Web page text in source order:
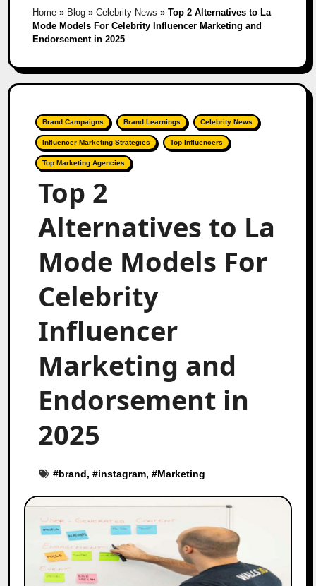
Home» Blog» Celebrity News » Top 2 Alternatives to La
Mode Models For Celebrity Influencer Marketing and
Endorsement in 2025
Brand Campaigns Brand Learnings Celebrity News
Influencer Marketing Strategies Top Influencers
Top Marketing Agencies
Top 2
Alternatives to La
Mode Models For
Celebrity
Influencer
Marketing and
Endorsement in
2025
#brand, #instagram, #Marketing